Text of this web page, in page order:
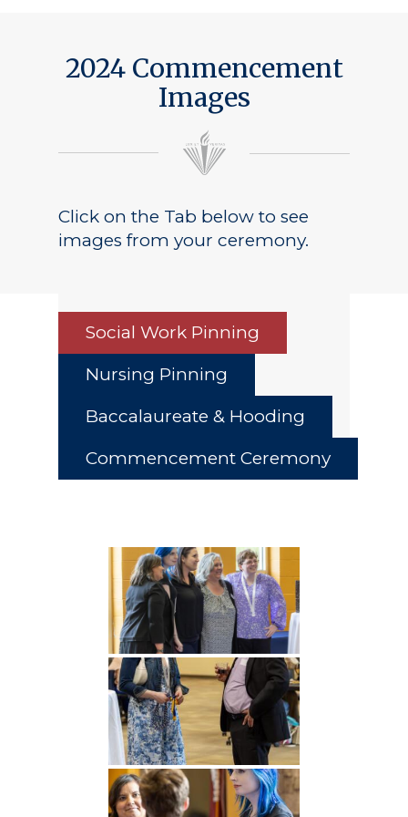
2024 Commencement
Images
Click on the Tab below to see
images from your ceremony.
Social Work Pinning
Nursing Pinning
Baccalaureate & Hooding
Commencement Ceremony